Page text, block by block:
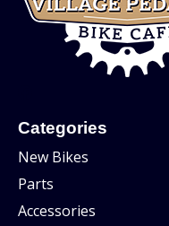
Categories
New Bikes
Parts
Accessories